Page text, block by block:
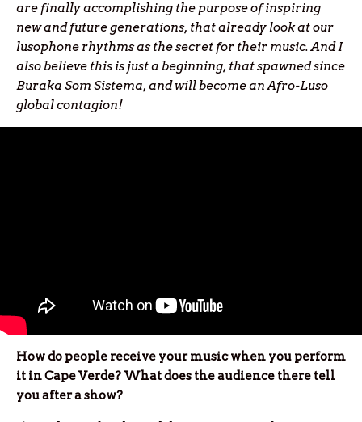
are finally accomplishing the purpose of inspiring
new and future generations, that already look at our
lusophone rhythms as the secret for their music. And I
also believe this is just a beginning, that spawned since
Buraka Som Sistema, and will become an Afro-Luso
global contagion!
How do people receive your music when you perform
it in Cape Verde? What does the audience there tell
you after a show?